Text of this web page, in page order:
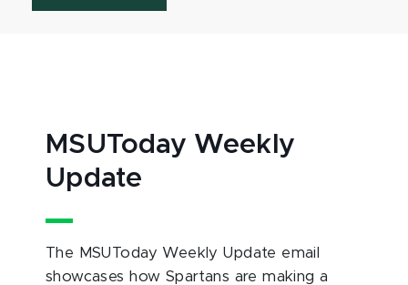
MSUToday Weekly
Update
The MSUToday Weekly Update email
showcases how Spartans are making a